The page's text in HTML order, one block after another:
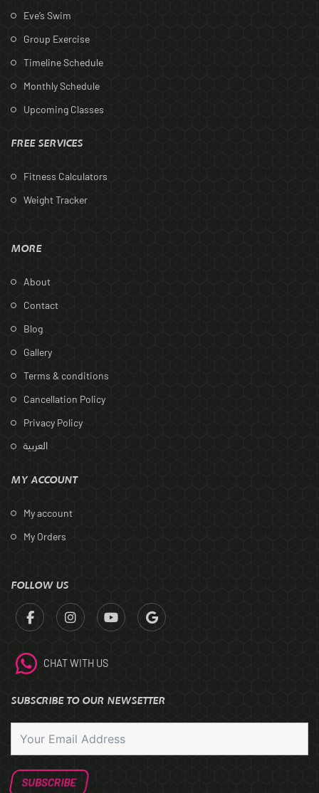
Eve’s Swim
Group Exercise
Timeline Schedule
Monthly Schedule
Upcoming Classes
FREE SERVICES
Fitness Calculators
Weight Tracker
MORE
About
Contact
Blog
Gallery
Terms & conditions
Cancellation Policy
Privacy Policy
العربية
MY ACCOUNT
My account
My Orders
FOLLOW US
CHAT WITH US
SUBSCRIBE TO OUR NEWSETTER
SUBSCRIBE